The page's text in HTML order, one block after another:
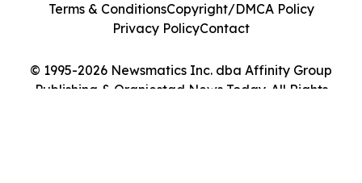
© 1995-2026 Newsmatics Inc. dba Affinity Group
Publishing & Oranjestad News Today. All Rights
Terms & ConditionsCopyright/DMCA Policy
Privacy PolicyContact